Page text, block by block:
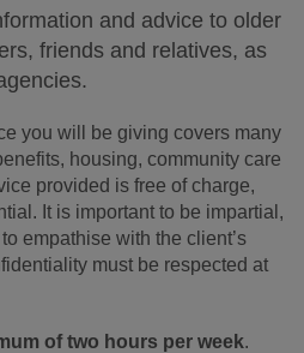
and advice to older
friends and relatives, as
you will be giving covers many
housing, community care
provided is free of charge,
It is important to be impartial,
empathise with the client’s
must be respected at
of two hours per week.